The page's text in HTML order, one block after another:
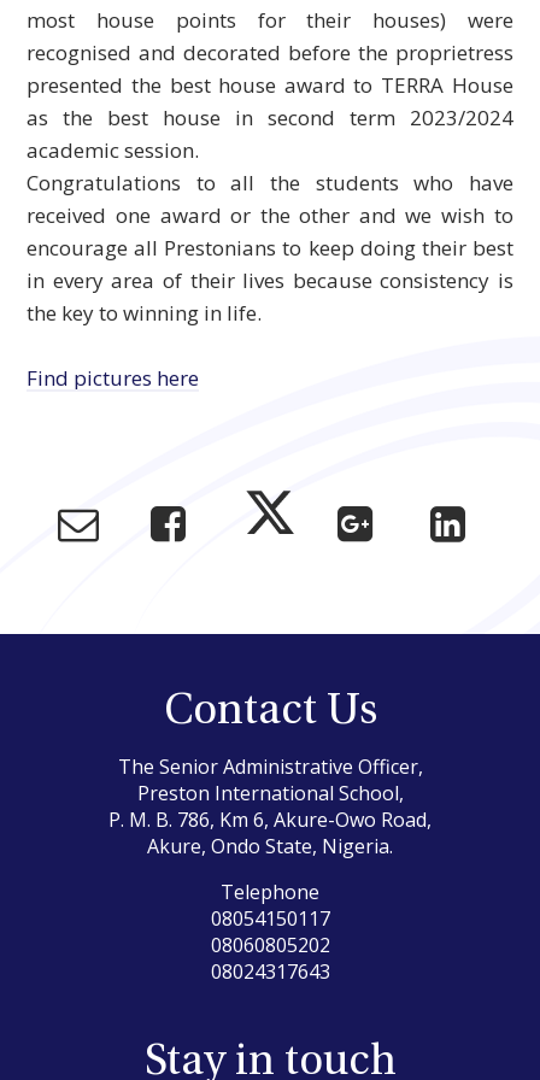
most house points for their houses) were
recognised and decorated before the proprietress
presented the best house award to TERRA House
as the best house in second term 2023/2024
academic session.
Congratulations to all the students who have
received one award or the other and we wish to
encourage all Prestonians to keep doing their best
in every area of their lives because consistency is
the key to winning in life.
Find pictures here
Contact Us
The Senior Administrative Officer,
Preston International School,
P. M. B. 786, Km 6, Akure-Owo Road,
Akure, Ondo State, Nigeria.
Telephone
08054150117
08060805202
08024317643
Stay in touch